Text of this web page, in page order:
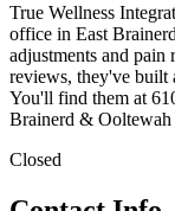
True Wellness
office in East
adjustments and
reviews, they've built
You'll find them at
Brainerd & Ooltewah
Closed